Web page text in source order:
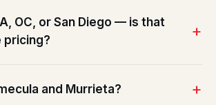
OC, or San Diego — is that
pricing?
and Murrieta?